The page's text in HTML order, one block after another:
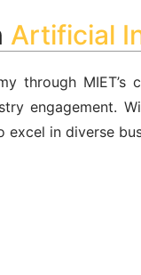
MIET’s
engagement.
in diverse